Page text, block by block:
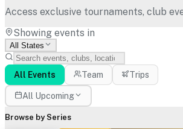
Access exclusive tournaments, club
Showing events in
All States
All Events Team Trips
All Upcoming
Browse by Series